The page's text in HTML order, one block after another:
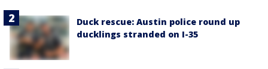
Duck rescue: Austin police round up
ducklings stranded on I-35